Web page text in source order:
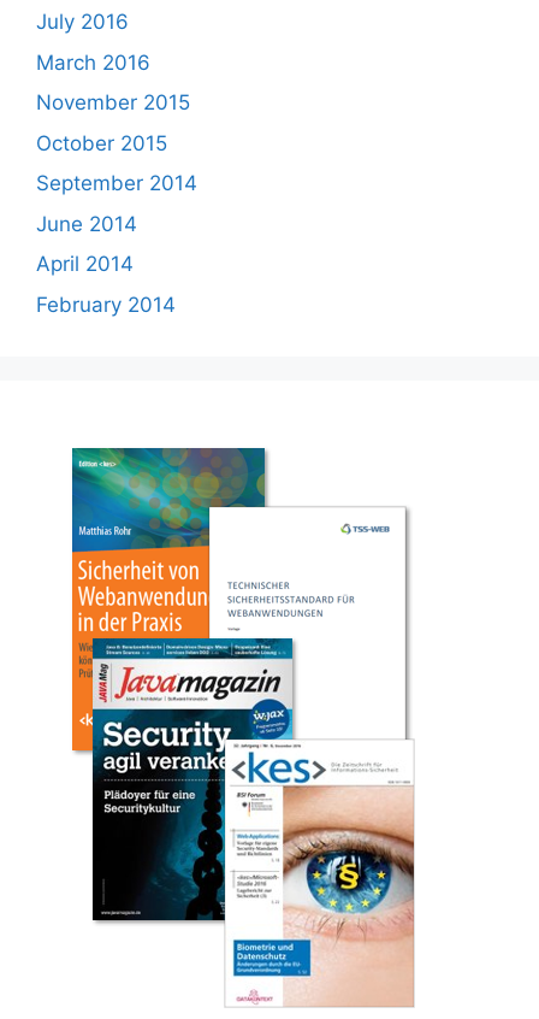
July 2016
March 2016
November 2015
October 2015
September 2014
June 2014
April 2014
February 2014